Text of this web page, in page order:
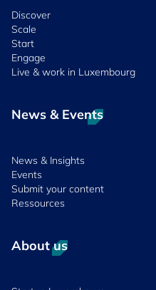
Discover
Scale
Start
Engage
Live & work in Luxembourg
News & Events
News & Insights
Events
Submit your content
Ressources
About us